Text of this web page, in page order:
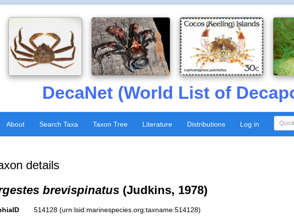
DecaNet (World List of
About Search Taxa Taxon Tree Literature Distributions Log in
details
brevispinatus (Judkins, 1978)
514128 (urn:lsid:marinespecies.org:taxname:514128)